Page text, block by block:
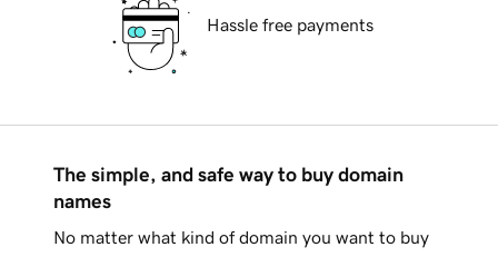
Hassle free payments
The simple, and safe way to buy domain
names
No matter what kind of domain you want to buy